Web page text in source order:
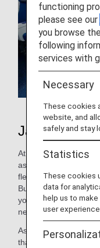
Japan's
At ANA, we strive to
as your little oasis in
fleet has a variety of
Business Class,
you can choose the
needs.
As a Star Alliance
than 35 airlines,
functioning
please see our
you browse
following
services with
Necessary
These cookies
website, and
safely and stay
Statistics
These cookies
data for
help us to
user experience.